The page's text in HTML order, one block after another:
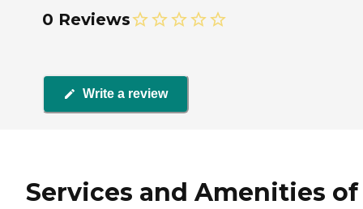
0 Reviews
Write a review
Services and Amenities of